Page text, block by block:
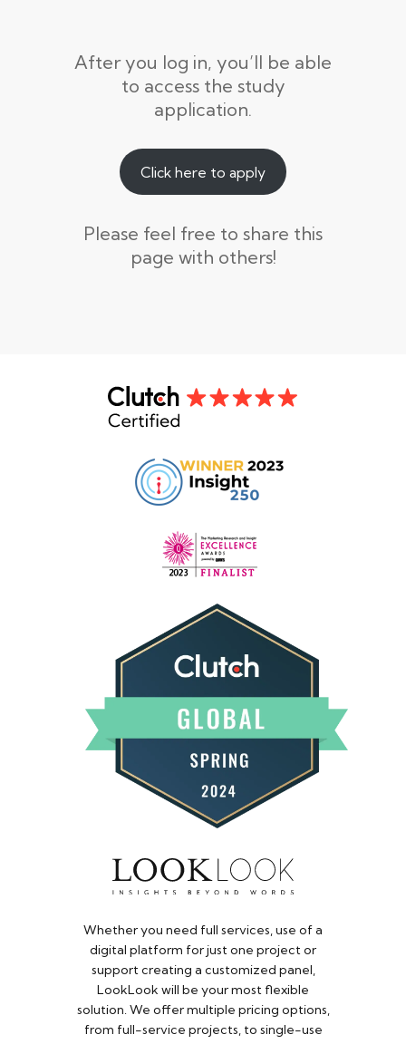
After you log in, you’ll be able
to access the study
application.
Click here to apply
Please feel free to share this
page with others!
Whether you need full services, use of a
digital platform for just one project or
support creating a customized panel,
LookLook will be your most flexible
solution. We offer multiple pricing options,
from full-service projects, to single-use